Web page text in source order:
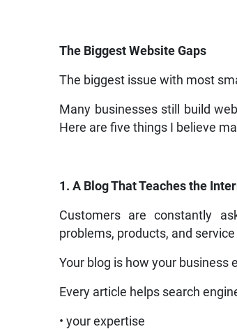
The Biggest Website Gaps
The biggest issue with most
Many businesses still build
Here are five things I believe
1. A Blog That Teaches the
Customers are constantly
problems, products, and
Your blog is how your business
Every article helps search
• your expertise